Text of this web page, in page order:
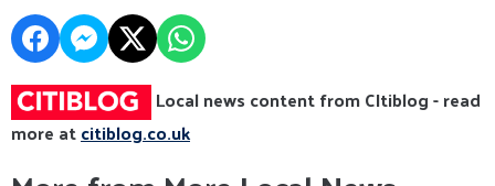
Local news content from CItiblog - read
more atcitiblog.co.uk